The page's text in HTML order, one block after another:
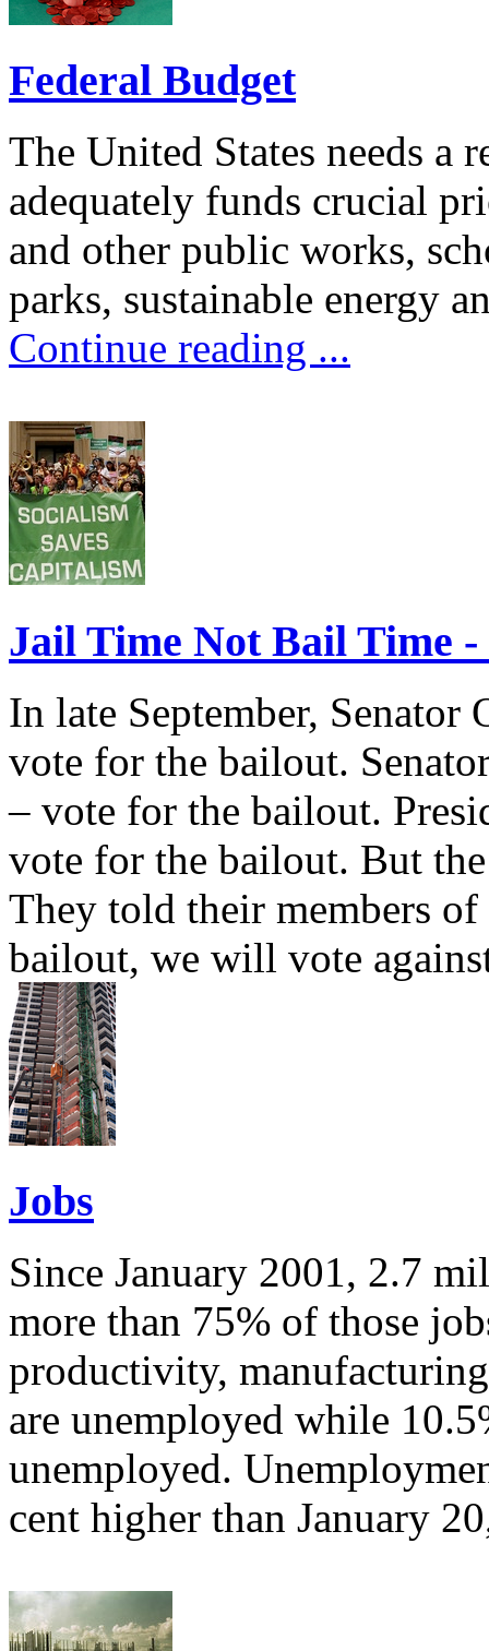
Federal Budget
The United States needs a
adequately funds crucial
and other public works,
parks, sustainable energy
Continue reading ...
Jail Time Not Bail Time
In late September, Senator
vote for the bailout.
– vote for the bailout.
vote for the bailout. But
They told their members
bailout, we will vote
Jobs
Since January 2001, 2.7
more than 75% of those
productivity,
are unemployed while
unemployed.
cent higher than January